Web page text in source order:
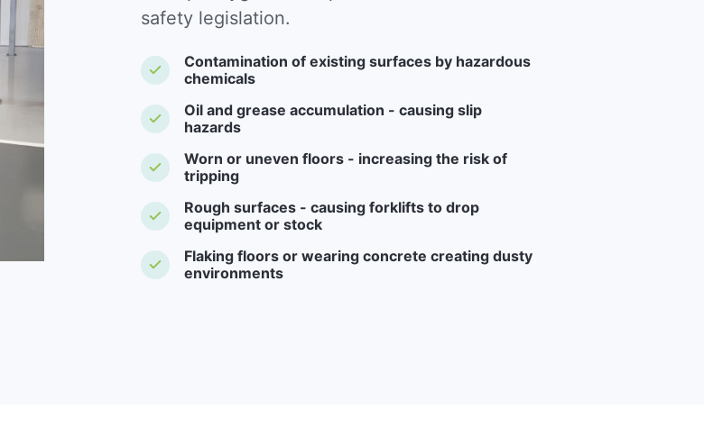
safety legislation.
Contamination of existing surfaces by hazardous
chemicals
Oil and grease accumulation - causing slip
hazards
Worn or uneven floors - increasing the risk of
tripping
Rough surfaces - causing forklifts to drop
equipment or stock
Flaking floors or wearing concrete creating dusty
environments